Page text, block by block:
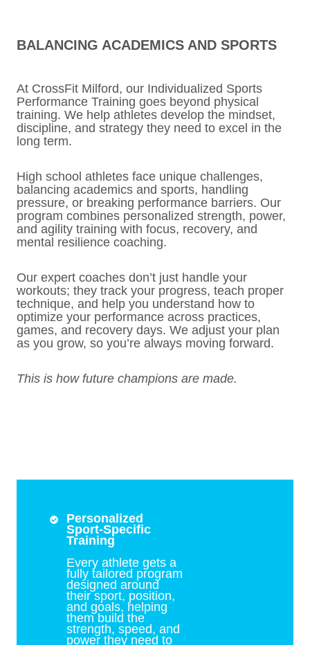
BALANCING ACADEMICS AND SPORTS
At CrossFit Milford, our Individualized Sports
Performance Training goes beyond physical
training. We help athletes develop the mindset,
discipline, and strategy they need to excel in the
long term.
High school athletes face unique challenges,
balancing academics and sports, handling
pressure, or breaking performance barriers. Our
program combines personalized strength, power,
and agility training with focus, recovery, and
mental resilience coaching.
Our expert coaches don’t just handle your
workouts; they track your progress, teach proper
technique, and help you understand how to
optimize your performance across practices,
games, and recovery days. We adjust your plan
as you grow, so you’re always moving forward.
This is how future champions are made.
Personalized
Sport-Specific
Training
Every athlete gets a
fully tailored program
designed around
their sport, position,
and goals, helping
them build the
strength, speed, and
power they need to